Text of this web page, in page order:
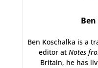
Ben Koschalka is a
editor atNotes
Britain, he has